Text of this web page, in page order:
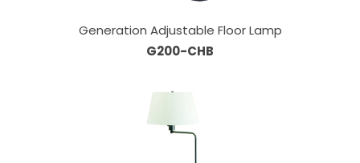
Generation Adjustable Floor Lamp
G200-CHB